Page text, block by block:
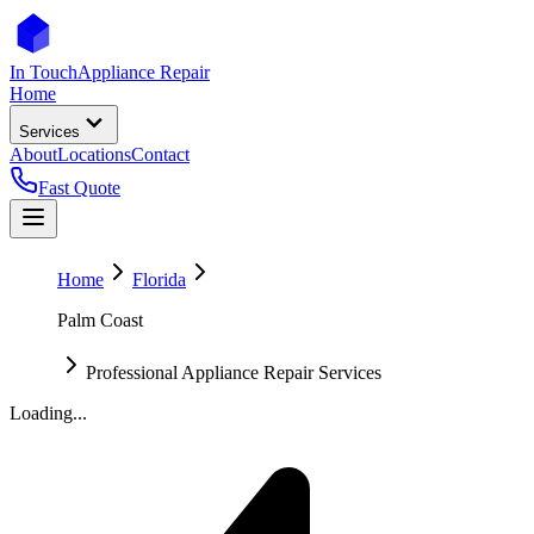
In TouchAppliance Repair
Home
Services
AboutLocationsContact
Fast Quote
Home
Florida
Palm Coast
Professional Appliance Repair Services
Loading...